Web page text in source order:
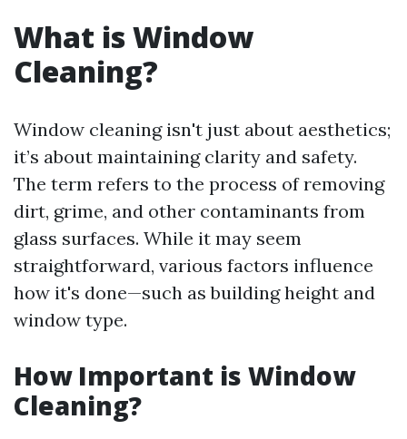
What is Window
Cleaning?
Window cleaning isn't just about aesthetics;
it’s about maintaining clarity and safety.
The term refers to the process of removing
dirt, grime, and other contaminants from
glass surfaces. While it may seem
straightforward, various factors influence
how it's done—such as building height and
window type.
How Important is Window
Cleaning?